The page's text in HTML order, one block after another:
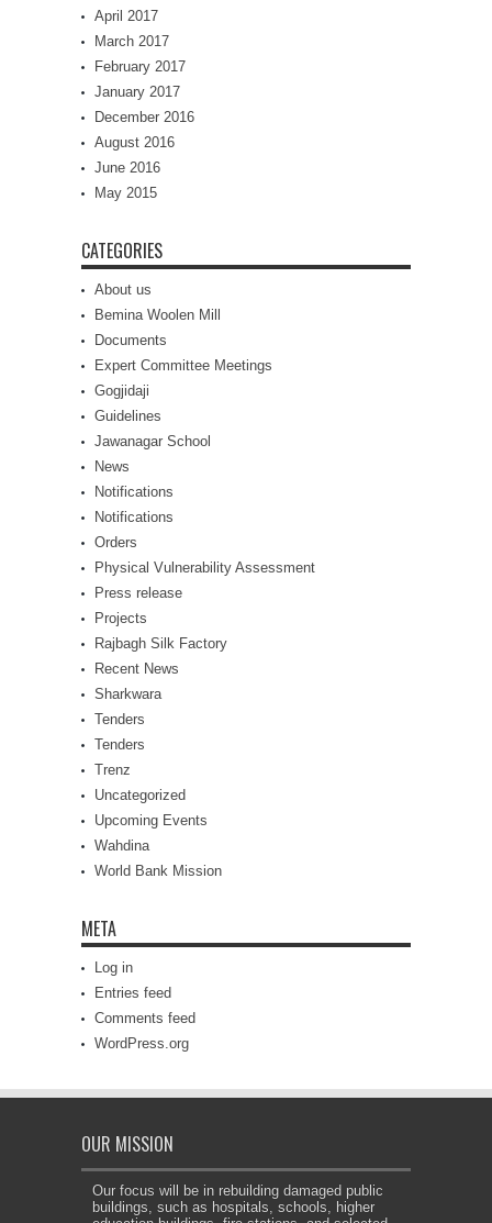
April 2017
March 2017
February 2017
January 2017
December 2016
August 2016
June 2016
May 2015
CATEGORIES
About us
Bemina Woolen Mill
Documents
Expert Committee Meetings
Gogjidaji
Guidelines
Jawanagar School
News
Notifications
Notifications
Orders
Physical Vulnerability Assessment
Press release
Projects
Rajbagh Silk Factory
Recent News
Sharkwara
Tenders
Tenders
Trenz
Uncategorized
Upcoming Events
Wahdina
World Bank Mission
META
Log in
Entries feed
Comments feed
WordPress.org
OUR MISSION
Our focus will be in rebuilding damaged public
buildings, such as hospitals, schools, higher